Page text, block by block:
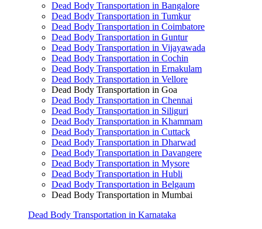
Dead Body Transportation in Bangalore
Dead Body Transportation in Tumkur
Dead Body Transportation in Coimbatore
Dead Body Transportation in Guntur
Dead Body Transportation in Vijayawada
Dead Body Transportation in Cochin
Dead Body Transportation in Ernakulam
Dead Body Transportation in Vellore
Dead Body Transportation in Goa
Dead Body Transportation in Chennai
Dead Body Transportation in Siliguri
Dead Body Transportation in Khammam
Dead Body Transportation in Cuttack
Dead Body Transportation in Dharwad
Dead Body Transportation in Davangere
Dead Body Transportation in Mysore
Dead Body Transportation in Hubli
Dead Body Transportation in Belgaum
Dead Body Transportation in Mumbai
Dead Body Transportation in Karnataka